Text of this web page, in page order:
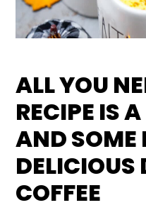
ALL YOU
RECIPE IS
AND SOME
DELICIOUS
COFFEE